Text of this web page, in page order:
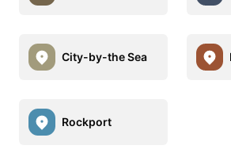
City-by-the Sea
Rockport